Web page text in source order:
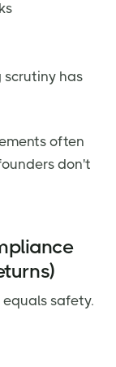
scrutiny has
often
don't
equals safety.